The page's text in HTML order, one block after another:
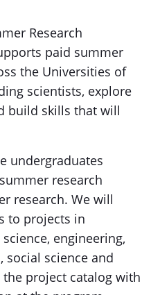
Research
paid summer
the Universities of
scientists, explore
build skills that will
undergraduates
research
research. We will
to projects in
engineering,
social science and
project catalog with